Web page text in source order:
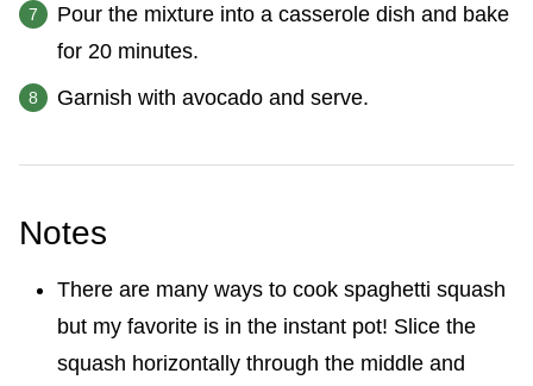
Pour the mixture into a casserole dish and bake
for 20 minutes.
Garnish with avocado and serve.
Notes
There are many ways to cook spaghetti squash
but my favorite is in the instant pot! Slice the
squash horizontally through the middle and